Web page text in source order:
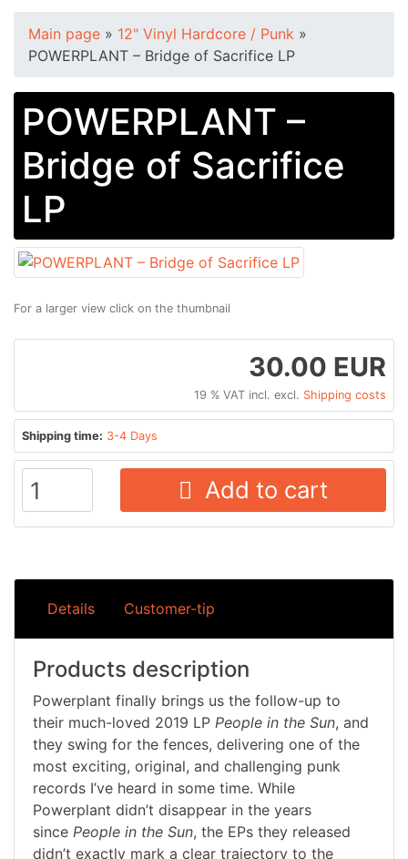
Main page » 12" Vinyl Hardcore / Punk »
POWERPLANT – Bridge of Sacrifice LP
POWERPLANT –
Bridge of Sacrifice
LP
For a larger view click on the thumbnail
30.00 EUR
19 % VAT incl. excl. Shipping costs
Shipping time: 3-4 Days
Add to cart
Details Customer-tip
Products description
Powerplant finally brings us the follow-up to
their much-loved 2019 LP People in the Sun, and
they swing for the fences, delivering one of the
most exciting, original, and challenging punk
records I’ve heard in some time. While
Powerplant didn’t disappear in the years
since People in the Sun, the EPs they released
didn’t exactly mark a clear trajectory to the